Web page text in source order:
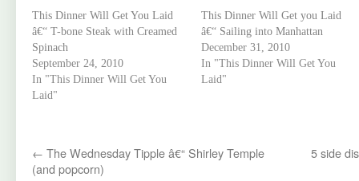
This Dinner Will Get You Laid
â€“ T-bone Steak with Creamed
Spinach
September 24, 2010
In "This Dinner Will Get You
Laid"
This Dinner Will Get you Laid
â€“ Sailing into Manhattan
December 31, 2010
In "This Dinner Will Get You
Laid"
← The Wednesday Tipple â€“ Shirley Temple
(and popcorn)
5 side